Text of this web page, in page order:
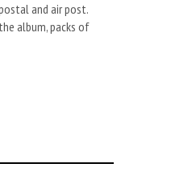
and air post.
album, packs of